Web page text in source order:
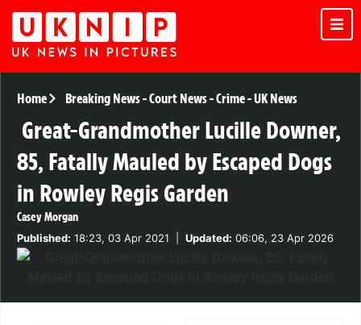
Home Breaking News-Court News-Crime-UK News
Great-Grandmother Lucille Downer,
85, Fatally Mauled by Escaped Dogs
in Rowley Regis Garden
Casey Morgan
Published: 18:23, 03 Apr 2021 Updated: 06:06, 23 Apr 2026